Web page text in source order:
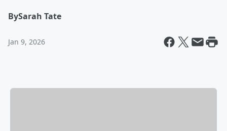
BySarah Tate
Jan 9, 2026